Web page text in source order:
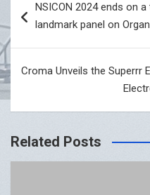
navigation
NSICON 2024 ends on
landmark panel on
Croma Unveils the Superrr
Related Posts